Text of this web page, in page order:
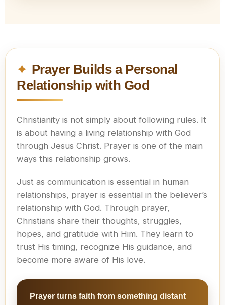
Prayer Builds a Personal
Relationship with God
Christianity is not simply about following rules. It
is about having a living relationship with God
through Jesus Christ. Prayer is one of the main
ways this relationship grows.
Just as communication is essential in human
relationships, prayer is essential in the believer’s
relationship with God. Through prayer,
Christians share their thoughts, struggles,
hopes, and gratitude with Him. They learn to
trust His timing, recognize His guidance, and
become more aware of His love.
Prayer turns faith from something distant